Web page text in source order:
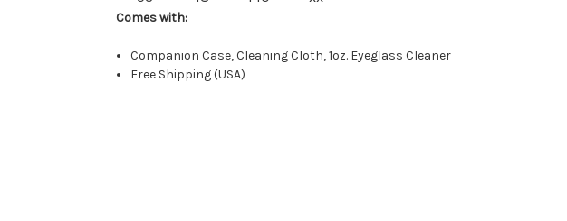
Comes with:
Companion Case, Cleaning Cloth, 1oz. Eyeglass Cleaner
Free Shipping (USA)